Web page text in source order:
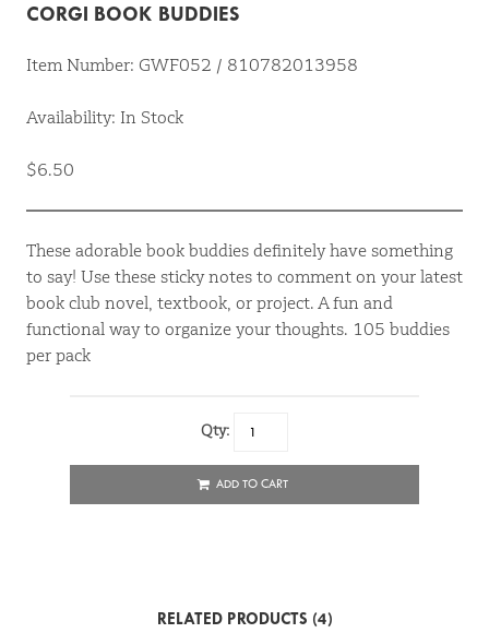
CORGI BOOK BUDDIES
Item Number: GWF052 / 810782013958
Availability: In Stock
$6.50
These adorable book buddies definitely have something
to say! Use these sticky notes to comment on your latest
book club novel, textbook, or project. A fun and
functional way to organize your thoughts. 105 buddies
per pack
Qty:
ADD TO CART
RELATED PRODUCTS (4)